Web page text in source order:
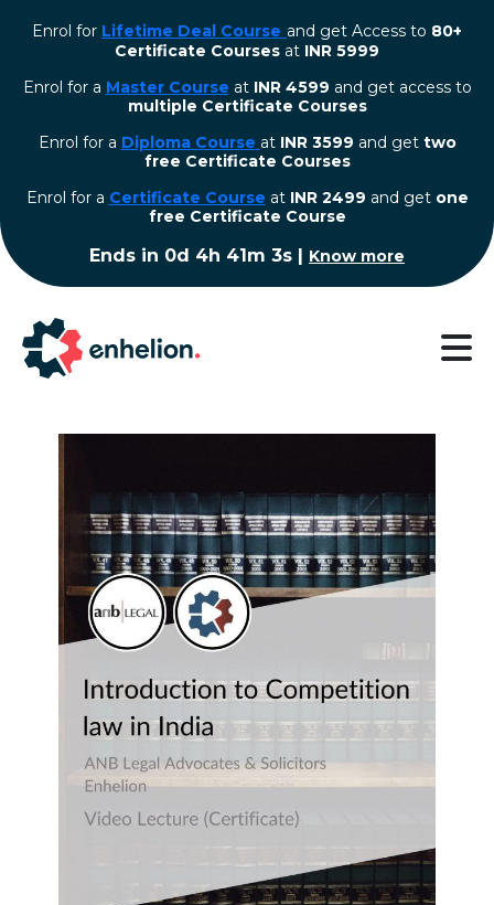
Enrol for Lifetime Deal Course and get Access to 80+
Certificate Courses at INR 5999
Enrol for a Master Course at INR 4599 and get access to
multiple Certificate Courses
Enrol for a Diploma Course at INR 3599 and get two
free Certificate Courses
⁠Enrol for a Certificate Course at INR 2499 and get one
free Certificate Course
Ends in 0d 4h 41m 3s | Know more